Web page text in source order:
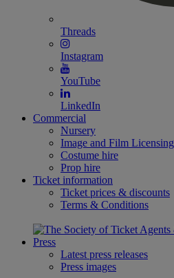
Threads
Instagram
YouTube
LinkedIn
Commercial
Nursery
Image and Film Licensing
Costume hire
Prop hire
Ticket information
Ticket prices & discounts
Terms & Conditions
Press
Latest press releases
Press images